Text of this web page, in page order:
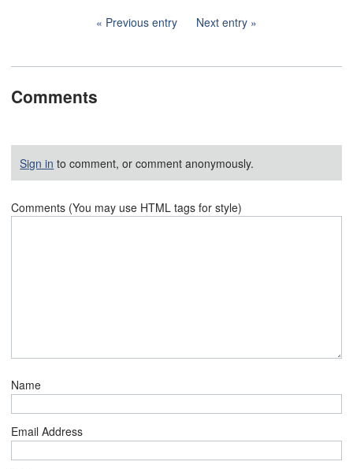
Previous entry Next entry
Comments
Sign in to comment, or comment anonymously.
Comments (You may use HTML tags for style)
Name
Email Address